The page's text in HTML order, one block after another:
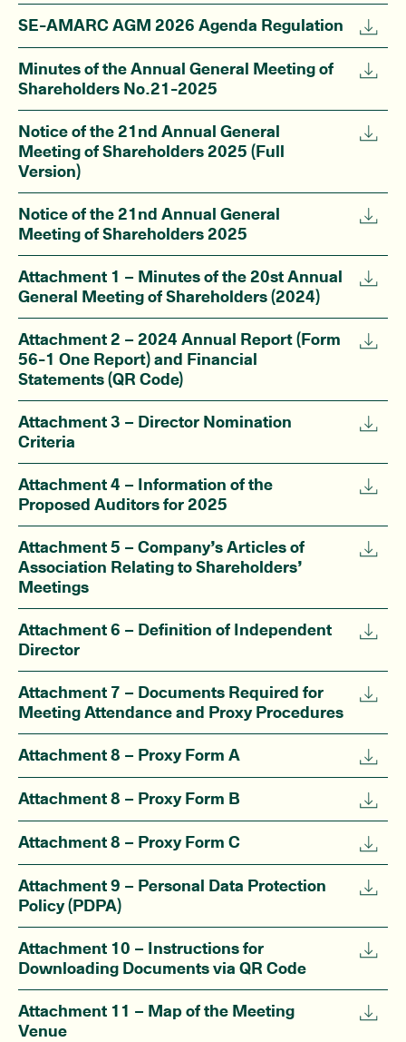
SE-AMARC AGM 2026 Agenda Regulation
Minutes of the Annual General Meeting of
Shareholders No.21-2025
Notice of the 21nd Annual General
Meeting of Shareholders 2025 (Full
Version)
Notice of the 21nd Annual General
Meeting of Shareholders 2025
Attachment 1 – Minutes of the 20st Annual
General Meeting of Shareholders (2024)
Attachment 2 – 2024 Annual Report (Form
56-1 One Report) and Financial
Statements (QR Code)
Attachment 3 – Director Nomination
Criteria
Attachment 4 – Information of the
Proposed Auditors for 2025
Attachment 5 – Company’s Articles of
Association Relating to Shareholders’
Meetings
Attachment 6 – Definition of Independent
Director
Attachment 7 – Documents Required for
Meeting Attendance and Proxy Procedures
Attachment 8 – Proxy Form A
Attachment 8 – Proxy Form B
Attachment 8 – Proxy Form C
Attachment 9 – Personal Data Protection
Policy (PDPA)
Attachment 10 – Instructions for
Downloading Documents via QR Code
Attachment 11 – Map of the Meeting
Venue